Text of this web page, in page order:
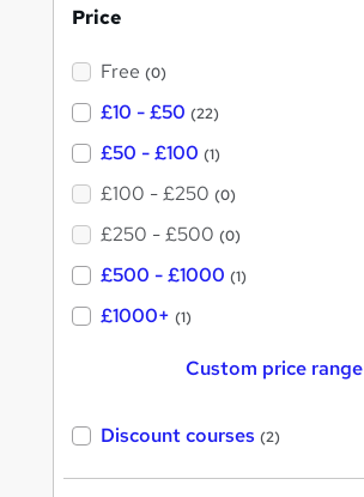
Price
Free (0)
£10 - £50 (22)
£50 - £100 (1)
£100 - £250 (0)
£250 - £500 (0)
£500 - £1000 (1)
£1000+ (1)
Custom price range
Discount courses (2)